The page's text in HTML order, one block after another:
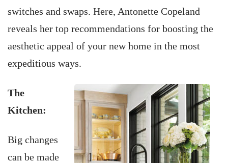
switches and swaps. Here, Antonette Copeland
reveals her top recommendations for boosting the
aesthetic appeal of your new home in the most
expeditious ways.
The
Kitchen:
Big changes
can be made